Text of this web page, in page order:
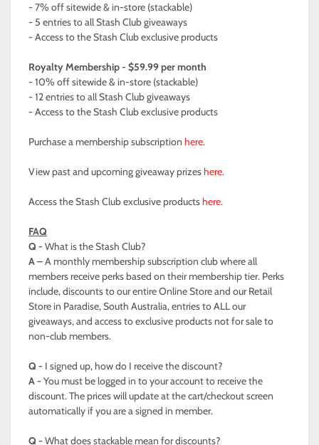
- 7% off sitewide & in-store (stackable)
- 5 entries to all Stash Club giveaways
- Access to the Stash Club exclusive products
Royalty Membership - $59.99 per month
- 10% off sitewide & in-store (stackable)
- 12 entries to all Stash Club giveaways
- Access to the Stash Club exclusive products
Purchase a membership subscription here.
View past and upcoming giveaway prizeshere.
Access the Stash Club exclusive productshere.
FAQ
Q - What is the Stash Club?
A –A monthly membership subscription club where all
members receive perks based on their membership tier. Perks
include, discounts to our entire Online Store and our Retail
Store in Paradise, South Australia, entries to ALL our
giveaways, and access to exclusive products not for sale to
non-club members.
Q - I signed up, how do I receive the discount?
A - You must be logged in to your account to receive the
discount. The prices will update at the cart/checkout screen
automatically if you are a signed in member.
Q - What does stackable mean for discounts?